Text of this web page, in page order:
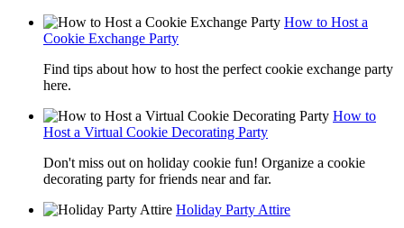
How to Host a
Cookie Exchange Party
Find tips about how to host the perfect cookie exchange party
here.
How to
Host a Virtual Cookie Decorating Party
Don't miss out on holiday cookie fun! Organize a cookie
decorating party for friends near and far.
Holiday Party Attire